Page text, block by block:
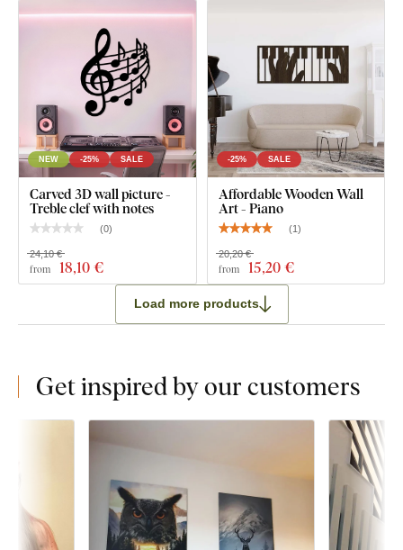
NEW -25% SALE
Carved 3D wall picture -
Treble clef with notes
(0)
from 18,10 €
24,10 €
-25% SALE
Affordable Wooden Wall
Art - Piano
(1)
from 15,20 €
20,20 €
Load more products
Get inspired by our customers